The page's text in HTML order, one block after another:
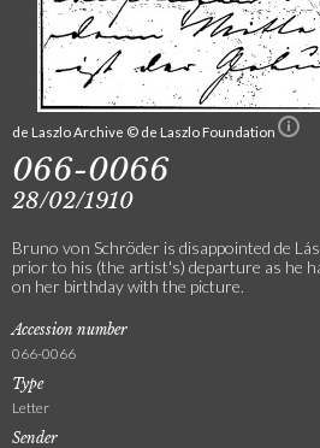
de Laszlo Archive © de Laszlo Foundation
066-0066
28/02/1910
Bruno von Schröder is disappointed de
prior to his (the artist's) departure as he
on her birthday with the picture.
Accession number
066-0066
Type
Letter
Sender